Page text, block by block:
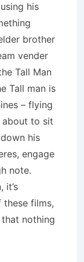
his
brother
vender
Tall Man
Tall man is
– flying
about to sit
his
engage
note.
it’s
these films,
nothing